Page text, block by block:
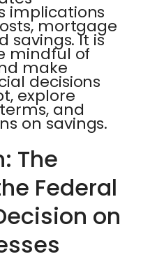
implications
mortgage
savings. It is
mindful of
make
decisions
explore
and
on savings.
The
Federal
on